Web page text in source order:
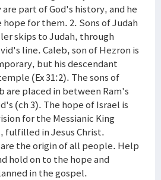
part of God's history, and he
for them. 2. Sons of Judah
skips to Judah, through
line. Caleb, son of Hezron is
but his descendant
(Ex 31:2). The sons of
are placed in between Ram's
(ch 3). The hope of Israel is
for the Messianic King
fulfilled in Jesus Christ.
the origin of all people. Help
hold on to the hope and
in the gospel.